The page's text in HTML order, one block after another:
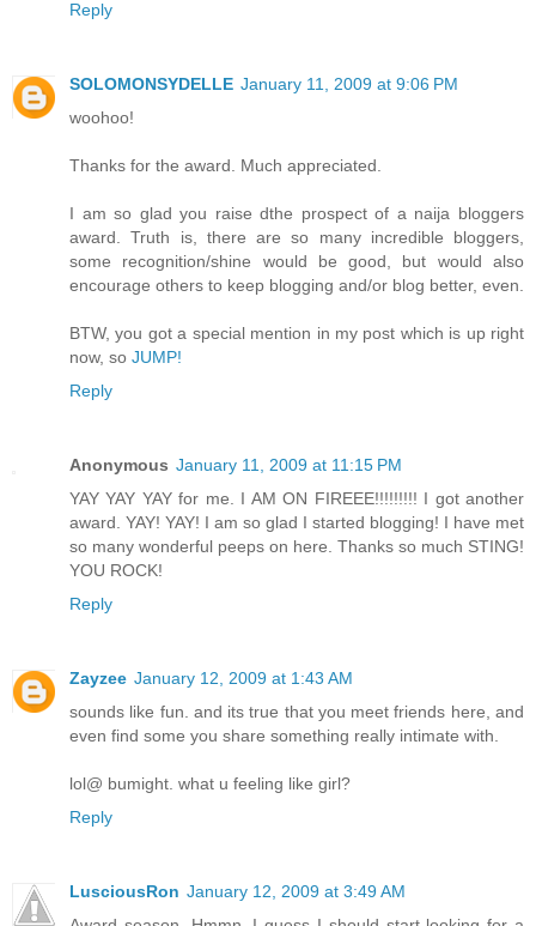
Reply
SOLOMONSYDELLE January 11, 2009 at 9:06 PM
woohoo!
Thanks for the award. Much appreciated.
I am so glad you raise dthe prospect of a naija bloggers
award. Truth is, there are so many incredible bloggers,
some recognition/shine would be good, but would also
encourage others to keep blogging and/or blog better, even.
BTW, you got a special mention in my post which is up right
now, so JUMP!
Reply
Anonymous January 11, 2009 at 11:15 PM
YAY YAY YAY for me. I AM ON FIREEE!!!!!!!!! I got another
award. YAY! YAY! I am so glad I started blogging! I have met
so many wonderful peeps on here. Thanks so much STING!
YOU ROCK!
Reply
Zayzee January 12, 2009 at 1:43 AM
sounds like fun. and its true that you meet friends here, and
even find some you share something really intimate with.
lol@ bumight. what u feeling like girl?
Reply
LusciousRon January 12, 2009 at 3:49 AM